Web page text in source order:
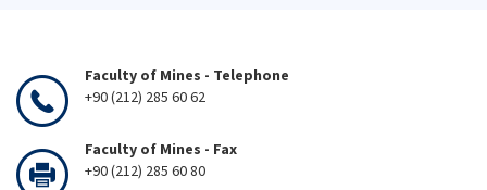
Faculty of Mines - Telephone
+90 (212) 285 60 62
Faculty of Mines - Fax
+90 (212) 285 60 80